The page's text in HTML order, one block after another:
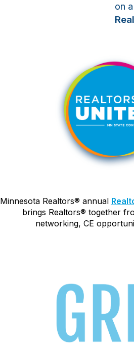
on a
Minnesota Realtors® annual
brings Realtors® together
networking, CE